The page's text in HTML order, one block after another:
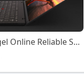
Bandar Togel Online Reliable Services with Advanced Platform Features